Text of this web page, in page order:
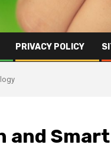
PRIVACY POLICY